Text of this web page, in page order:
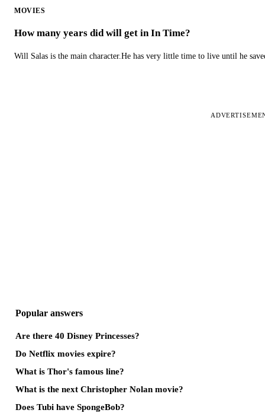
MOVIES
How many years did will get in In Time?
Will Salas is the main character.He has very little time to live until he
Popular answers
Are there 40 Disney Princesses?
Do Netflix movies expire?
What is Thor's famous line?
What is the next Christopher Nolan movie?
Does Tubi have SpongeBob?